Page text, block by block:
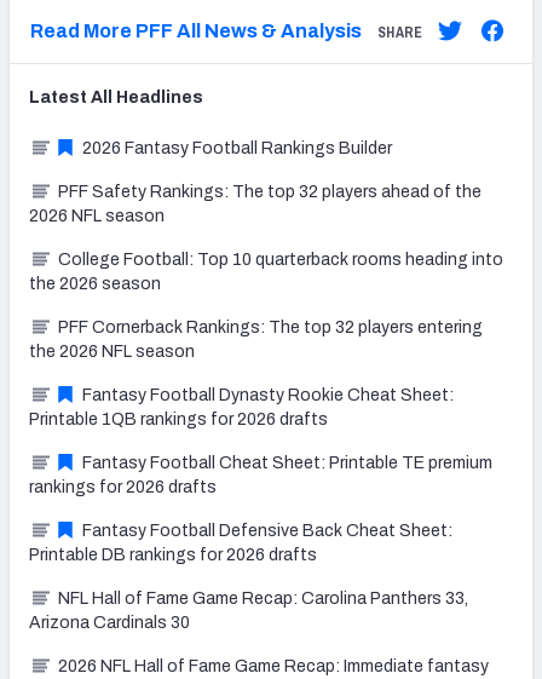
Read More PFF All News & Analysis SHARE
Latest All Headlines
2026 Fantasy Football Rankings Builder
PFF Safety Rankings: The top 32 players ahead of the
2026 NFL season
College Football: Top 10 quarterback rooms heading into
the 2026 season
PFF Cornerback Rankings: The top 32 players entering
the 2026 NFL season
Fantasy Football Dynasty Rookie Cheat Sheet:
Printable 1QB rankings for 2026 drafts
Fantasy Football Cheat Sheet: Printable TE premium
rankings for 2026 drafts
Fantasy Football Defensive Back Cheat Sheet:
Printable DB rankings for 2026 drafts
NFL Hall of Fame Game Recap: Carolina Panthers 33,
Arizona Cardinals 30
2026 NFL Hall of Fame Game Recap: Immediate fantasy